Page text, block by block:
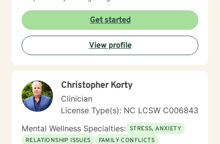
Get started
View profile
Christopher Korty
Clinician
License Type(s): NC LCSW C006843
Mental Wellness Specialties: STRESS, ANXIETY
RELATIONSHIP ISSUES
FAMILY CONFLICTS